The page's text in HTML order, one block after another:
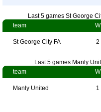
Last 5 games St George
team
W
St George City FA 2
Last 5 games Manly
team
W
Manly United 1